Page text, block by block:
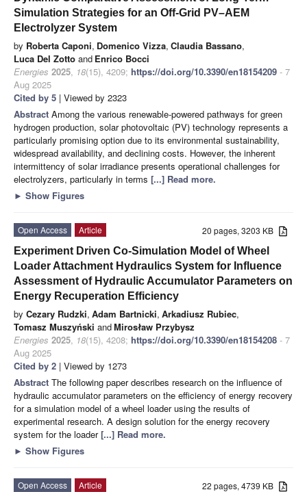
Simulation Strategies for an Off-Grid PV–AEM
Electrolyzer System
by Roberta Caponi, Domenico Vizza, Claudia Bassano,
Luca Del Zotto and Enrico Bocci
Energies 2025, 18(15), 4209; https://doi.org/10.3390/en18154209 - 7
Aug 2025
Cited by 5 | Viewed by 2323
Abstract Among the various renewable-powered pathways for green
hydrogen production, solar photovoltaic (PV) technology represents a
particularly promising option due to its environmental sustainability,
widespread availability, and declining costs. However, the inherent
intermittency of solar irradiance presents operational challenges for
electrolyzers, particularly in terms [...] Read more.
► Show Figures
20 pages, 3203 KB
Open Access
Article
Experiment Driven Co-Simulation Model of Wheel
Loader Attachment Hydraulics System for Influence
Assessment of Hydraulic Accumulator Parameters on
Energy Recuperation Efficiency
by Cezary Rudzki, Adam Bartnicki, Arkadiusz Rubiec,
Tomasz Muszyński andMirosław Przybysz
Energies 2025, 18(15), 4208; https://doi.org/10.3390/en18154208 - 7
Aug 2025
Cited by 2 | Viewed by 1273
Abstract The following paper describes research on the influence of
hydraulic accumulator parameters on the efficiency of energy recovery
for a simulation model of a wheel loader using the results of
experimental research. A design solution for the energy recovery
system for the loader[...] Read more.
► Show Figures
22 pages, 4739 KB
Open Access
Article